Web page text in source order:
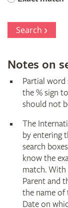
Search
Notes on
Partial word
the % sign
should not
The
by entering
search
know the
match. With
Parent and
the name of
Date on